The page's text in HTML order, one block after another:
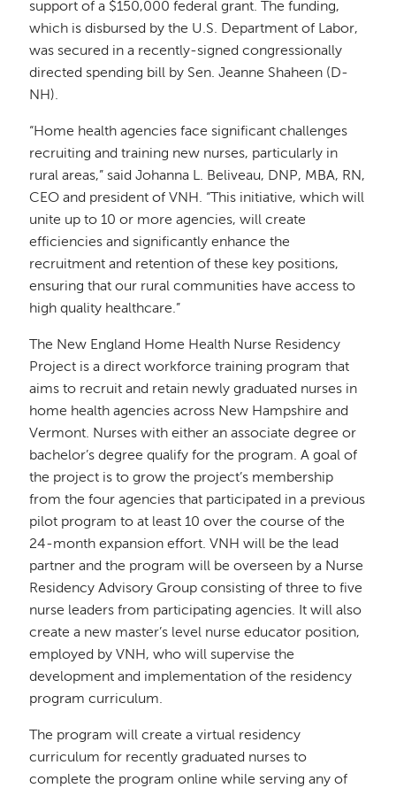
support of a $150,000 federal grant. The funding,
which is disbursed by the U.S. Department of Labor,
was secured in a recently-signed congressionally
directed spending bill by Sen. Jeanne Shaheen (D-
NH).
“Home health agencies face significant challenges
recruiting and training new nurses, particularly in
rural areas,” said Johanna L. Beliveau, DNP, MBA, RN,
CEO and president of VNH. “This initiative, which will
unite up to 10 or more agencies, will create
efficiencies and significantly enhance the
recruitment and retention of these key positions,
ensuring that our rural communities have access to
high quality healthcare.”
The New England Home Health Nurse Residency
Project is a direct workforce training program that
aims to recruit and retain newly graduated nurses in
home health agencies across New Hampshire and
Vermont. Nurses with either an associate degree or
bachelor’s degree qualify for the program. A goal of
the project is to grow the project’s membership
from the four agencies that participated in a previous
pilot program to at least 10 over the course of the
24-month expansion effort. VNH will be the lead
partner and the program will be overseen by a Nurse
Residency Advisory Group consisting of three to five
nurse leaders from participating agencies. It will also
create a new master’s level nurse educator position,
employed by VNH, who will supervise the
development and implementation of the residency
program curriculum.
The program will create a virtual residency
curriculum for recently graduated nurses to
complete the program online while serving any of